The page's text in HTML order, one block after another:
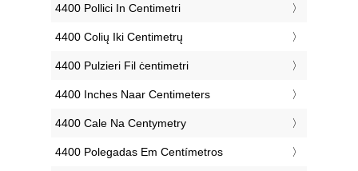
‎4400 Pollici In Centimetri
‎4400 Colių Iki Centimetrų
‎4400 Pulzieri Fil ċentimetri
‎4400 Inches Naar Centimeters
‎4400 Cale Na Centymetry
‎4400 Polegadas Em Centímetros